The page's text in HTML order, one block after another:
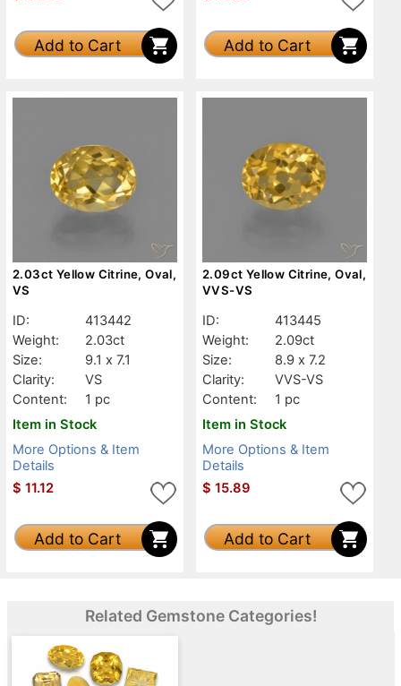
Add to Cart Add to Cart
2.03ct Yellow Citrine, Oval,
VS
ID:
413442
Weight:
2.03ct
Size:
9.1 x 7.1
Clarity:
VS
Content:
1 pc
Item in Stock
More Options & Item
Details
$ 11.12
Add to Cart
2.09ct Yellow Citrine, Oval,
VVS-VS
ID:
413445
Weight:
2.09ct
Size:
8.9 x 7.2
Clarity:
VVS-VS
Content:
1 pc
Item in Stock
More Options & Item
Details
$ 15.89
Add to Cart
Related Gemstone Categories!